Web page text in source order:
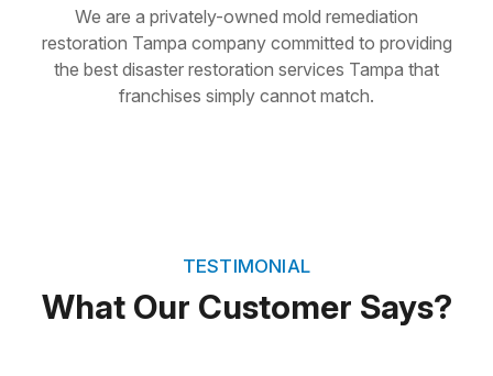
We are a privately-owned mold remediation
restoration Tampa company committed to providing
the best disaster restoration services Tampa that
franchises simply cannot match.
TESTIMONIAL
What Our Customer Says?